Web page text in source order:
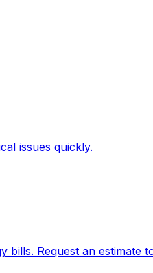
issues quickly.
Request an estimate